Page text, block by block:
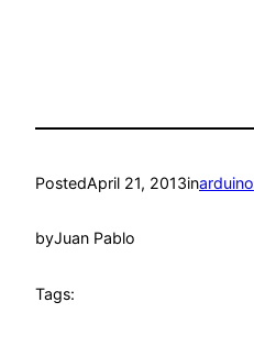
PostedApril 21, 2013inarduino
byJuan Pablo
Tags: